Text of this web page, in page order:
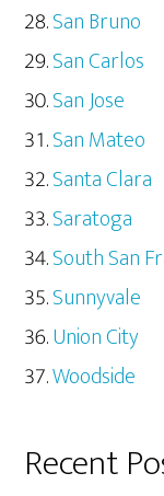
San Bruno
San Carlos
San Jose
San Mateo
Santa Clara
Saratoga
South San
Sunnyvale
Union City
Woodside
Recent